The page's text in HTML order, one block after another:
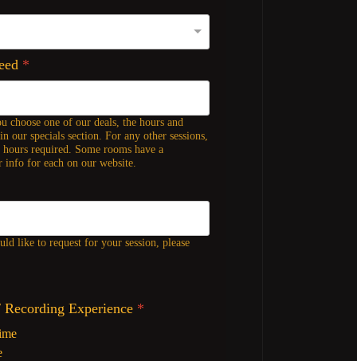
*
one of our deals, the hours and
our specials section. For any other sessions,
required. Some rooms have a
info for each on our website.
like to request for your session, please
Experience *